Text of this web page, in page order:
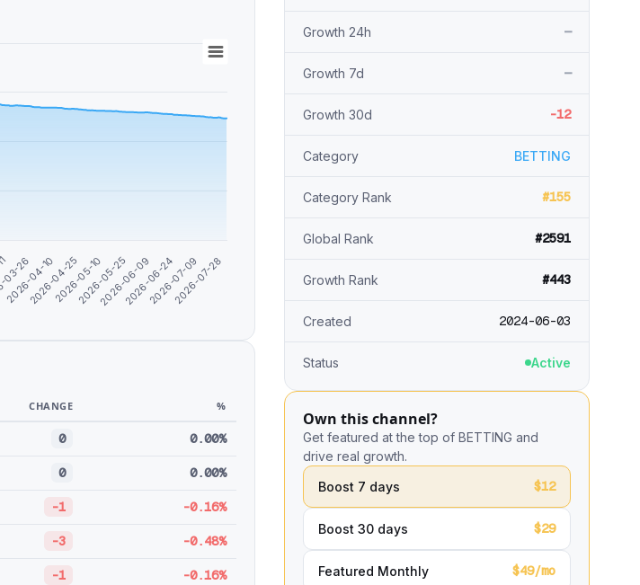
26
2026-04-10
2026-04-252026-05-10
2026-05-25
2026-06-09
2026-06-24
2026-07-09
2026-07-28
CHANGE %
0 0.00%
0 0.00%
-1 -0.16%
-3 -0.48%
-1 -0.16%
Growth 24h —
Growth 7d —
Growth 30d -12
Category BETTING
Category Rank #155
Global Rank #2591
Growth Rank #443
Created 2024-06-03
Status Active
Own this channel?
Get featured at the top of BETTING and
drive real growth.
Boost 7 days
$12
Boost 30 days $29
Featured Monthly $49/mo